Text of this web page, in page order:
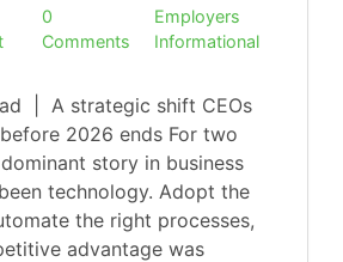
0
Comments
Employers
Informational
| A strategic shift CEOs
2026 ends For two
story in business
technology. Adopt the
the right processes,
advantage was